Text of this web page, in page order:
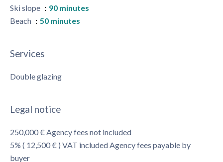
Ski slope
90 minutes
Beach
50 minutes
Services
Double glazing
Legal notice
250,000 € Agency fees not included
5% ( 12,500 € ) VAT included Agency fees payable by
buyer